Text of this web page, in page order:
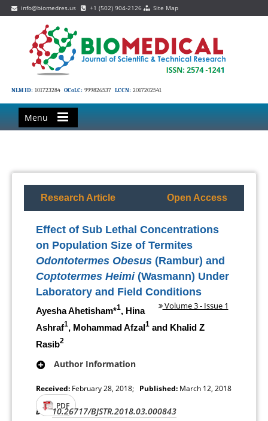
info@biomedres.us +1 (502) 904-2126 Site Map
NLM ID: 101723284 OCoLC: 999826537 LCCN: 2017202541
Menu
Research Article Open Access
Effect of Sub Lethal Concentrations
on Population Size of Termites
Odontotermes Obesus (Rambur) and
Coptotermes Heimi(Wasmann) Under
Laboratory and Field Conditions
Volume 3 - Issue 1
Ayesha Ahetisham*1, Hina
Ashraf1, Mohammad Afzal1 and Khalid Z
Rasib2
Author Information
Received: February 28, 2018; Published: March 12, 2018
DOI:10.26717/BJSTR.2018.03.000843
PDF